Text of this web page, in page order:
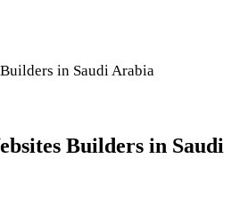
in Saudi Arabia
Builders in Saudi